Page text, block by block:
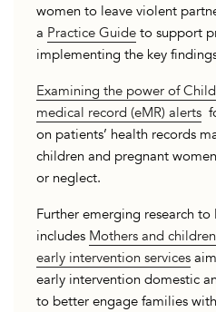
women to leave violent
a Practice Guide to support
implementing the key
Examining the power of
medical record (eMR) alerts
on patients’ health records
children and pregnant
or neglect.
Further emerging research
includes Mothers and
early intervention services
early intervention domestic
to better engage families